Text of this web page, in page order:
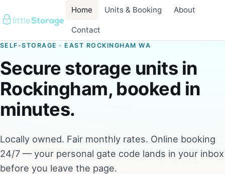
Home Units & Booking About
Contact
SELF-STORAGE · EAST ROCKINGHAM WA
Secure storage units in
Rockingham, booked in
minutes.
Locally owned. Fair monthly rates. Online booking
24/7 — your personal gate code lands in your inbox
before you leave the page.